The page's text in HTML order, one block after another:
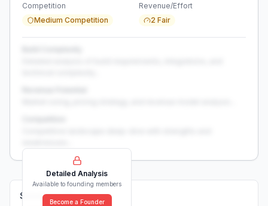
Competition
Medium Competition
Revenue/Effort
2 Fair
Detailed Analysis
Available to founding members
Become a Founder
Solutions (0)